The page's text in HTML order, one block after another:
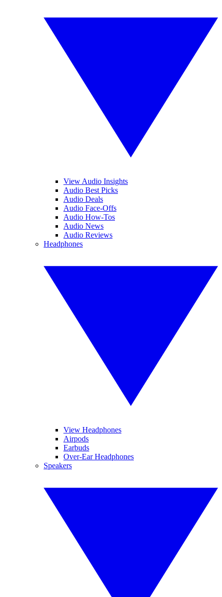
View Audio Insights
Audio Best Picks
Audio Deals
Audio Face-Offs
Audio How-Tos
Audio News
Audio Reviews
Headphones
View Headphones
Airpods
Earbuds
Over-Ear Headphones
Speakers